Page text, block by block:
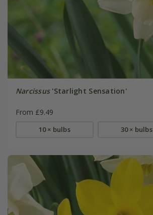
Narcissus'Starlight Sensation'
From £9.49
10 × bulbs 30 × bulbs